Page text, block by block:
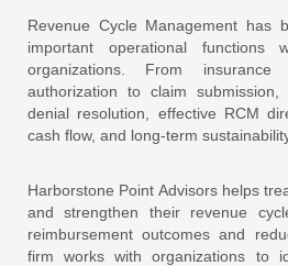
Revenue Cycle Management has
important operational functions
organizations. From
authorization to claim
denial resolution, effective RCM
cash flow, and long-term
Harborstone Point Advisors helps
and strengthen their revenue
reimbursement outcomes and
firm works with organizations to